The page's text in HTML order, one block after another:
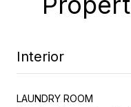
Interior
LAUNDRY ROOM